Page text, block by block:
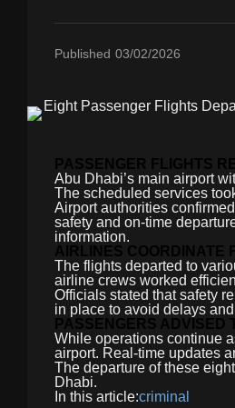
Published 03/02/2026
PASSENGER FLIGHTS
Abu Dhabi’s main airport
The scheduled services
Airport authorities
safety and on-time
information.
AIRLINES COORDINATE
The flights departed to
airline crews worked
Officials stated that safety
in place to avoid delays
PASSENGERS ADVISED
While operations continue
airport. Real-time updates
The departure of these
Dhabi.
In this article:criminal